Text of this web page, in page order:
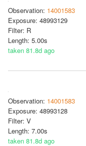
Observation: 14001583
Exposure: 48993129
Filter: R
Length: 5.00s
taken 81.8d ago
Observation: 14001583
Exposure: 48993128
Filter: V
Length: 7.00s
taken 81.8d ago